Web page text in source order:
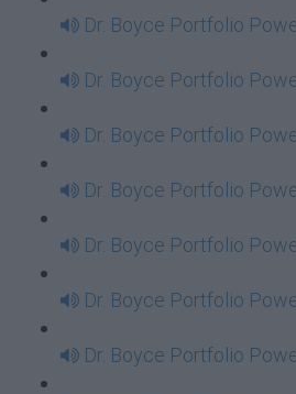
Dr. Boyce Portfolio
Dr. Boyce Portfolio
Dr. Boyce Portfolio
Dr. Boyce Portfolio
Dr. Boyce Portfolio
Dr. Boyce Portfolio
Dr. Boyce Portfolio